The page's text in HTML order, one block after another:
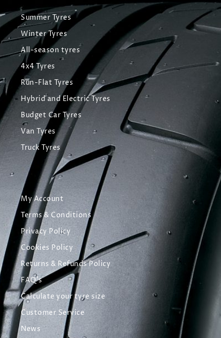
Summer Tyres
Winter Tyres
All-season tyres
4x4 Tyres
Run-Flat Tyres
Hybrid and Electric Tyres
Budget Car Tyres
Van Tyres
Truck Tyres
My Account
Terms & Conditions
Privacy Policy
Cookies Policy
Returns & Refunds Policy
FAQ's
Calculate your tyre size
Customer Service
News